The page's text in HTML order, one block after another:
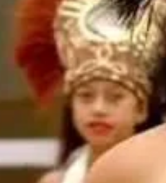
hit the big screen in Auckland